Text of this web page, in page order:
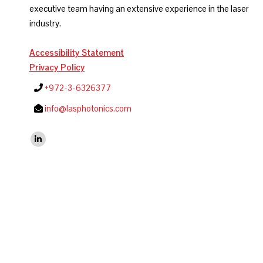
executive team having an extensive experience in the laser
industry.
Accessibility Statement
Privacy Policy
+972-3-6326377
info@lasphotonics.com
Find us on:
Linkedin